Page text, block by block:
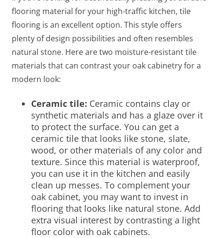
flooring material for your high-traffic kitchen, tile
flooring is an excellent option. This style offers
plenty of design possibilities and often resembles
natural stone. Here are two moisture-resistant tile
materials that can contrast your oak cabinetry for a
modern look:
Ceramic tile: Ceramic contains clay or
synthetic materials and has a glaze over it
to protect the surface. You can get a
ceramic tile that looks like stone, slate,
wood, or other materials of any color and
texture. Since this material is waterproof,
you can use it in the kitchen and easily
clean up messes. To complement your
oak cabinet, you may want to invest in
flooring that looks like natural stone. Add
extra visual interest by contrasting a light
floor color with oak cabinets.